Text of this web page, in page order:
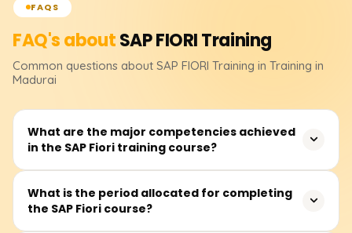
FAQS
FAQ's aboutSAP FIORITraining
Common questions about SAP FIORI Training in Training in
Madurai
What are the major competencies achieved
in the SAP Fiori training course?
In this course, participants will acquire the skills to create
SAP Fiori applications with SAPUI5, assemble OData
What is the period allocated for completing
the SAP Fiori course?